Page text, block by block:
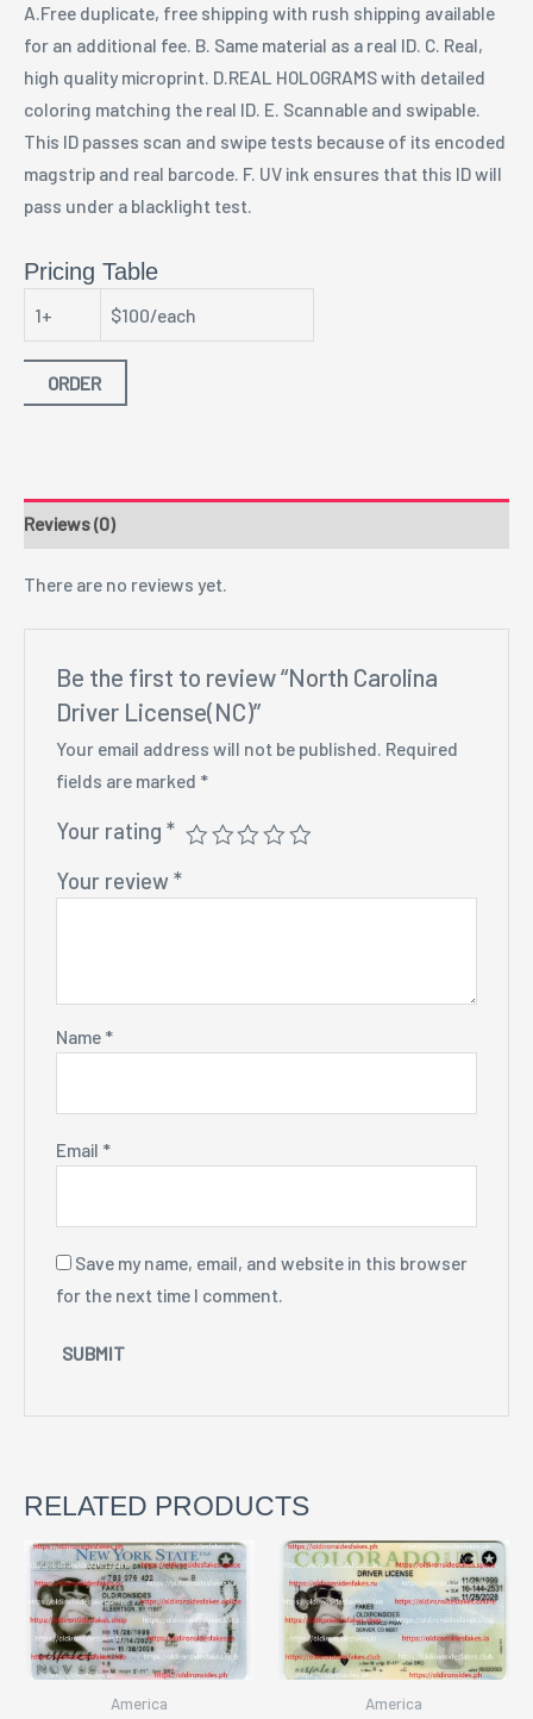
A.Free duplicate, free shipping with rush shipping available
for an additional fee. B. Same material as a real ID. C. Real,
high quality microprint. D.REAL HOLOGRAMS with detailed
coloring matching the real ID. E. Scannable and swipable.
This ID passes scan and swipe tests because of its encoded
magstrip and real barcode. F. UV ink ensures that this ID will
pass under a blacklight test.
Pricing Table
1+ $100/each
ORDER
Reviews (0)
There are no reviews yet.
Be the first to review “North Carolina
Driver License(NC)”
Your email address will not be published. Required
fields are marked *
Your rating *
Your review*
Name *
Email *
Save my name, email, and website in this browser
for the next time I comment.
RELATED PRODUCTS
America America